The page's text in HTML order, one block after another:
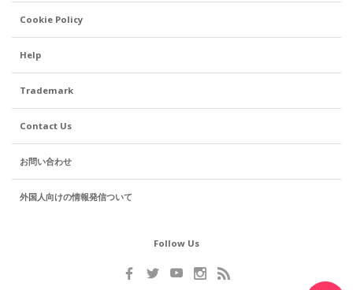
Cookie Policy
Help
Trademark
Contact Us
お問い合わせ
外国人向けの情報発信ついて
Follow Us